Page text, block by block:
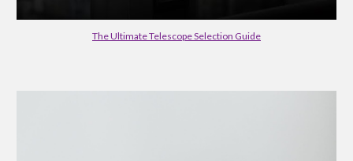
The Ultimate Telescope Selection Guide